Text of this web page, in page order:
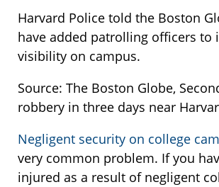
Harvard Police told the Boston
have added patrolling officers to
visibility on campus.
Source: The Boston Globe,
robbery in three days near
Negligent security on college
very common problem. If you
injured as a result of negligent